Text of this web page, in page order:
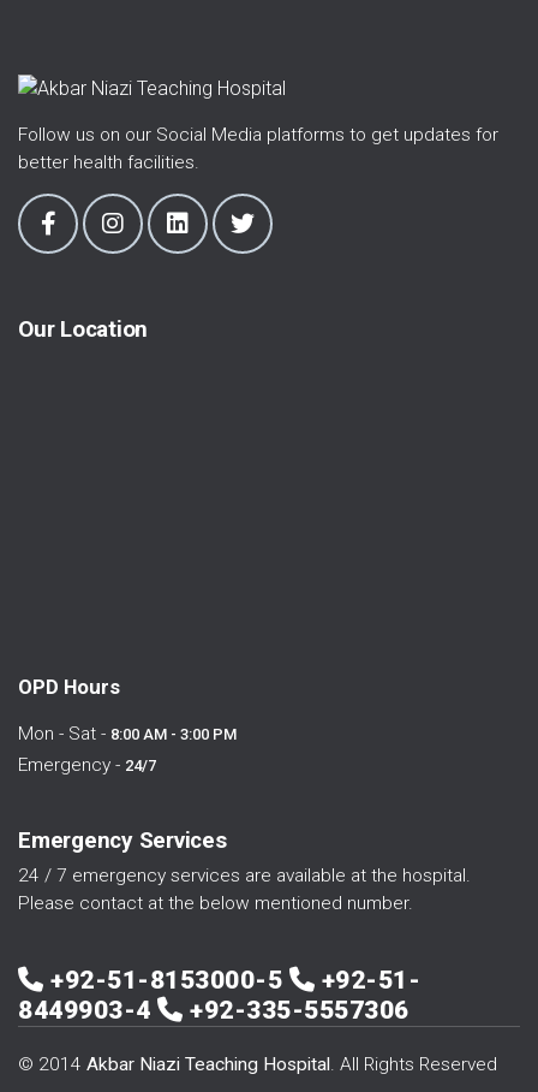
Follow us on our Social Media platforms to get updates for
better health facilities.
Our Location
OPD Hours
Mon - Sat - 8:00 AM - 3:00 PM
Emergency - 24/7
Emergency Services
24 / 7 emergency services are available at the hospital.
Please contact at the below mentioned number.
+92-51-8153000-5
+92-51-
8449903-4
+92-335-5557306
© 2014 Akbar Niazi Teaching Hospital. All Rights Reserved